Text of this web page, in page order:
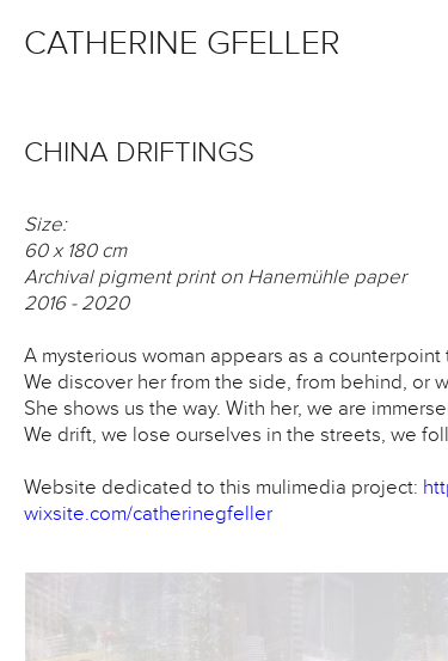
CATHERINE GFELLER
CHINA DRIFTINGS
Size:
60 x 180 cm
Archival pigment print on Hanemühle paper
2016 - 2020
A mysterious woman appears as a
We discover her from the side, from behind, or
She shows us the way. With her, we are
We drift, we lose ourselves in the streets, we
Website dedicated to this mulimedia project:
wixsite.com/catherinegfeller